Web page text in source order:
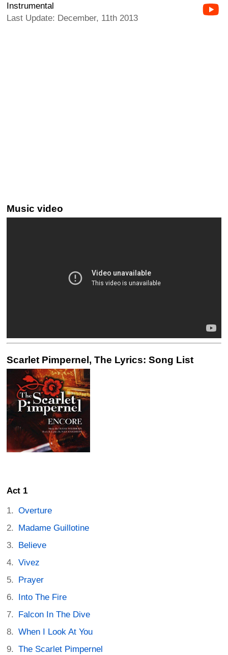
Instrumental
Last Update: December, 11th 2013
Music video
Scarlet Pimpernel, The Lyrics: Song List
Act 1
Overture
Madame Guillotine
Believe
Vivez
Prayer
Into The Fire
Falcon In The Dive
When I Look At You
The Scarlet Pimpernel